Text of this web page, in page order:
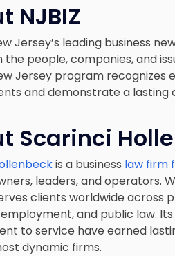
NJBIZ
Jersey’s leading business
the people, companies, and
Jersey program
and demonstrate a
Scarinci
is a business law firm
leaders, and operators.
clients worldwide across
and public law.
to service have earned
dynamic firms.